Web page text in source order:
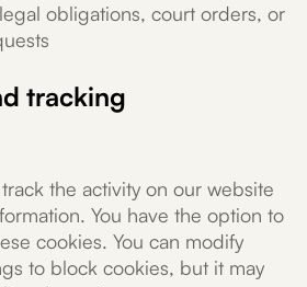
obligations, court orders, or
tracking
the activity on our website
You have the option to
cookies. You can modify
to block cookies, but it may